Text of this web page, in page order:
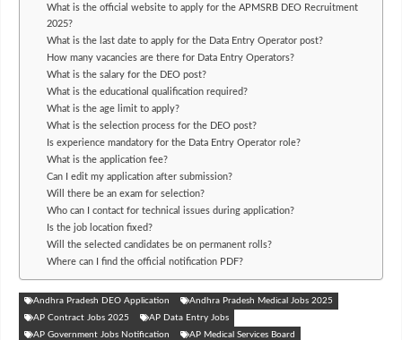
What is the official website to apply for the APMSRB DEO Recruitment
2025?
What is the last date to apply for the Data Entry Operator post?
How many vacancies are there for Data Entry Operators?
What is the salary for the DEO post?
What is the educational qualification required?
What is the age limit to apply?
What is the selection process for the DEO post?
Is experience mandatory for the Data Entry Operator role?
What is the application fee?
Can I edit my application after submission?
Will there be an exam for selection?
Who can I contact for technical issues during application?
Is the job location fixed?
Will the selected candidates be on permanent rolls?
Where can I find the official notification PDF?
Andhra Pradesh DEO Application
Andhra Pradesh Medical Jobs 2025
AP Contract Jobs 2025
AP Data Entry Jobs
AP Government Jobs Notification
AP Medical Services Board